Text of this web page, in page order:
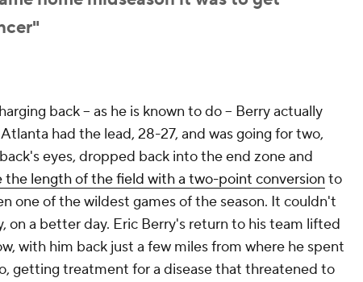
back -- as he is known to do -- Berry actually
had the lead, 28-27, and was going for two,
eyes, dropped back into the end zone and
the length of the field with a two-point conversion to
one of the wildest games of the season. It couldn't
on a better day. Eric Berry's return to his team lifted
with him back just a few miles from where he spent
getting treatment for a disease that threatened to